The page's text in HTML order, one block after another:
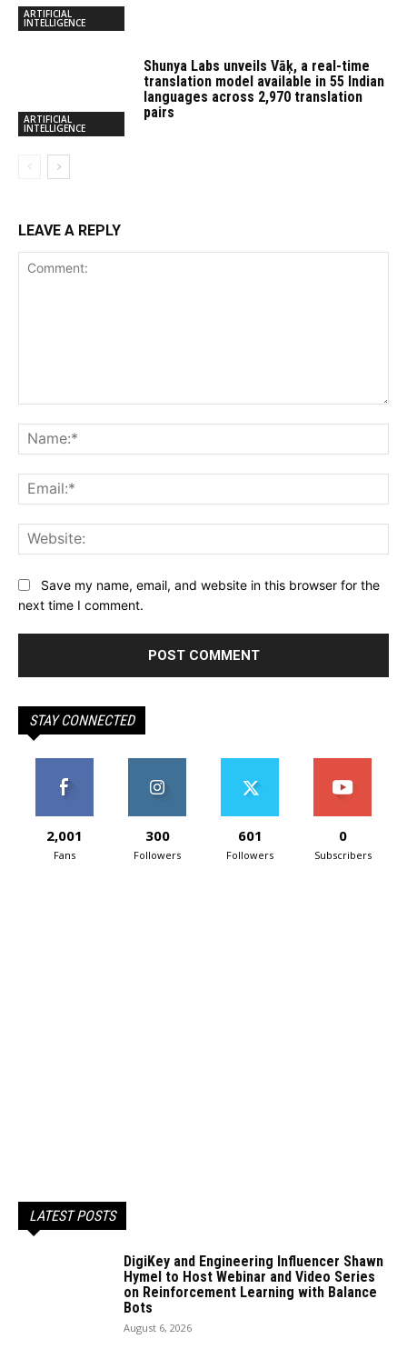
ARTIFICIAL
INTELLIGENCE
ARTIFICIAL
INTELLIGENCE
Shunya Labs unveils Vāķ, a real-time
translation model available in 55 Indian
languages across 2,970 translation
pairs
LEAVE A REPLY
Save my name, email, and website in this browser for the
next time I comment.
STAY CONNECTED
2,001
Fans
300
Followers
601
Followers
0
Subscribers
LATEST POSTS
DigiKey and Engineering Influencer Shawn
Hymel to Host Webinar and Video Series
on Reinforcement Learning with Balance
Bots
August 6, 2026